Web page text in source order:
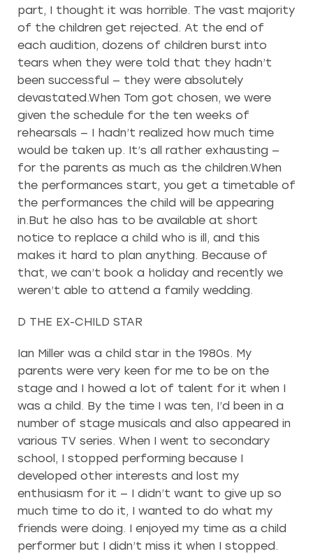
part, I thought it was horrible. The vast majority
of the children get rejected. At the end of
each audition, dozens of children burst into
tears when they were told that they hadn’t
been successful — they were absolutely
devastated.When Tom got chosen, we were
given the schedule for the ten weeks of
rehearsals — I hadn’t realized how much time
would be taken up. It’s all rather exhausting —
for the parents as much as the children.When
the performances start, you get a timetable of
the performances the child will be appearing
in.But he also has to be available at short
notice to replace a child who is ill, and this
makes it hard to plan anything. Because of
that, we can’t book a holiday and recently we
weren’t able to attend a family wedding.
D THE EX-CHILD STAR
Ian Miller was a child star in the 1980s. My
parents were very keen for me to be on the
stage and I howed a lot of talent for it when I
was a child. By the time I was ten, I’d been in a
number of stage musicals and also appeared in
various TV series. When I went to secondary
school, I stopped performing because I
developed other interests and lost my
enthusiasm for it — I didn’t want to give up so
much time to do it, I wanted to do what my
friends were doing. I enjoyed my time as a child
performer but I didn’t miss it when I stopped.